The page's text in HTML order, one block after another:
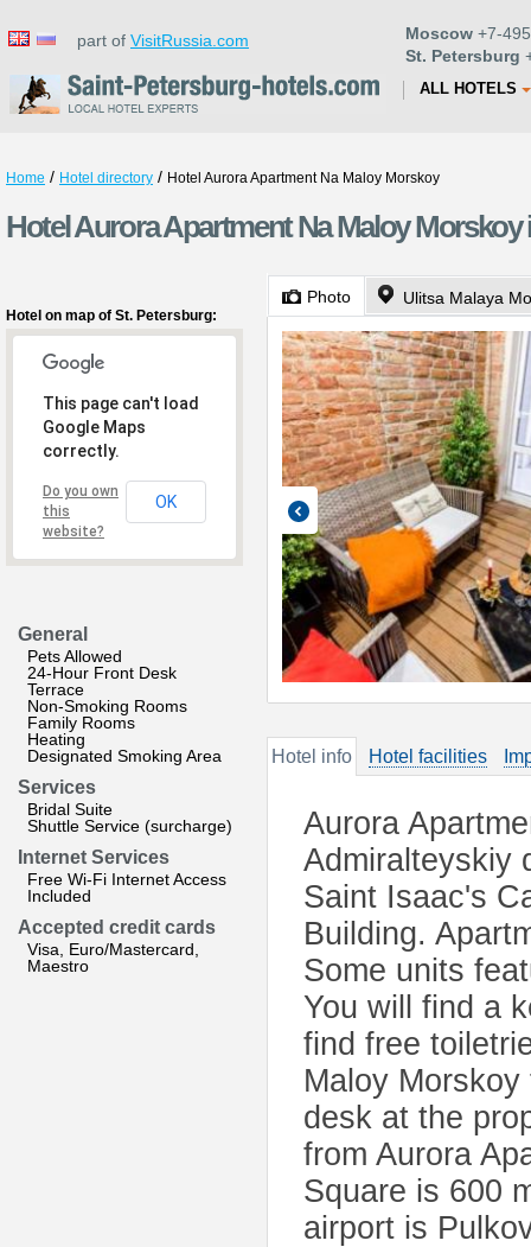
part of VisitRussia.com Moscow +7-
St. Petersburg
ALL HOTELS
Home / Hotel directory / Hotel Aurora Apartment Na Maloy Morskoy
Hotel Aurora Apartment Na Maloy Morskoy
Hotel on map of St. Petersburg:
This page can't load
Google Maps
correctly.
Do you own
this
website?
OK
General
Pets Allowed
24-Hour Front Desk
Terrace
Non-Smoking Rooms
Family Rooms
Heating
Designated Smoking Area
Services
Bridal Suite
Shuttle Service (surcharge)
Internet Services
Free Wi-Fi Internet Access
Included
Accepted credit cards
Visa, Euro/Mastercard,
Maestro
Photo Ulitsa Malaya
Hotel info Hotel facilities
Aurora
Admiralteyskiy
Saint Isaac's
Building.
Some units
You will find a
find free
Maloy
desk at the
from Aurora
Square is 600
airport is